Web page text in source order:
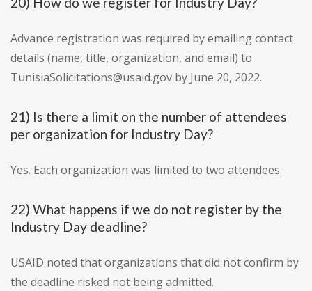
Advance registration was required by emailing contact
details (name, title, organization, and email) to
TunisiaSolicitations@usaid.gov by June 20, 2022.
21) Is there a limit on the number of attendees
per organization for Industry Day?
Yes. Each organization was limited to two attendees.
22) What happens if we do not register by the
Industry Day deadline?
USAID noted that organizations that did not confirm by
the deadline risked not being admitted.